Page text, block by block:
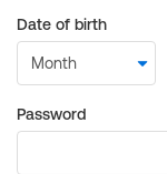
Date of birth
Password